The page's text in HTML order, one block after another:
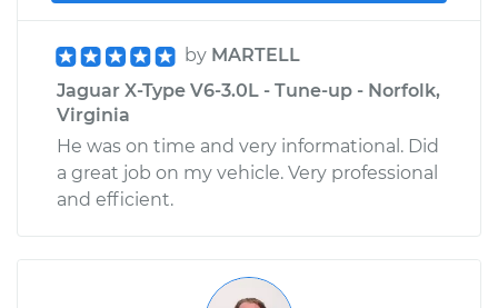
by MARTELL
Jaguar X-Type V6-3.0L - Tune-up - Norfolk,
Virginia
He was on time and very informational. Did
a great job on my vehicle. Very professional
and efficient.